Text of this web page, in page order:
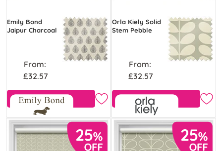
Emily Bond
Jaipur Charcoal
From:
£32.57
Free Sample
Orla Kiely Solid
Stem Pebble
From:
£32.57
Free Sample